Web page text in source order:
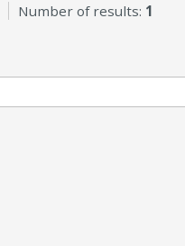
Number of results: 1